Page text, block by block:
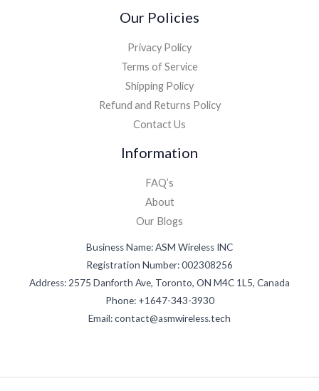
Our Policies
Privacy Policy
Terms of Service
Shipping Policy
Refund and Returns Policy
Contact Us
Information
FAQ’s
About
Our Blogs
Business Name: ASM Wireless INC
Registration Number: 002308256
Address: 2575 Danforth Ave, Toronto, ON M4C 1L5, Canada
Phone: +1647-343-3930
Email: contact@asmwireless.tech